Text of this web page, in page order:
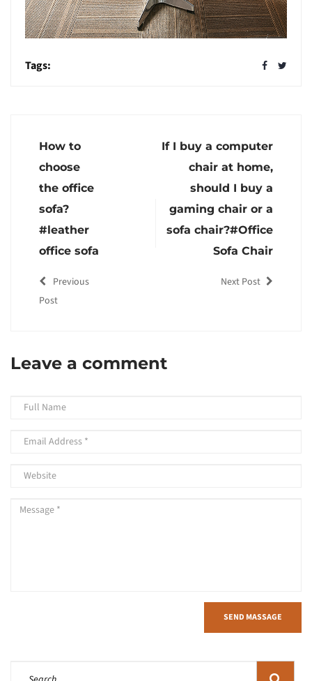
Tags:
How to
choose
the office
sofa?
#leather
office sofa
Previous
Post
If I buy a computer
chair at home,
should I buy a
gaming chair or a
sofa chair?#Office
Sofa Chair
Next Post
Leave a comment
SEND MASSAGE